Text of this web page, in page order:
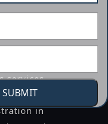
SUBMIT
services
to the clients
in